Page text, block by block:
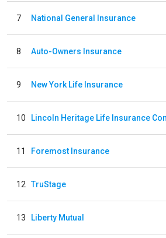
7 National General Insurance
8 Auto-Owners Insurance
9 New York Life Insurance
10
11 Foremost Insurance
12 TruStage
13 Liberty Mutual